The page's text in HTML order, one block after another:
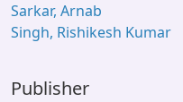
Sarkar, Arnab
Singh, Rishikesh Kumar
Publisher